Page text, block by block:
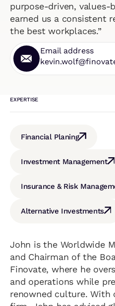
purpose-driven, values-
earned us a consistent
the best workplaces.”
Email address
EXPERTISE
Financial Planing
Investment Management
Insurance & Risk
Alternative Investments
John is the Worldwide
and Chairman of the
Finovate, where he
and operations while
renowned culture. With